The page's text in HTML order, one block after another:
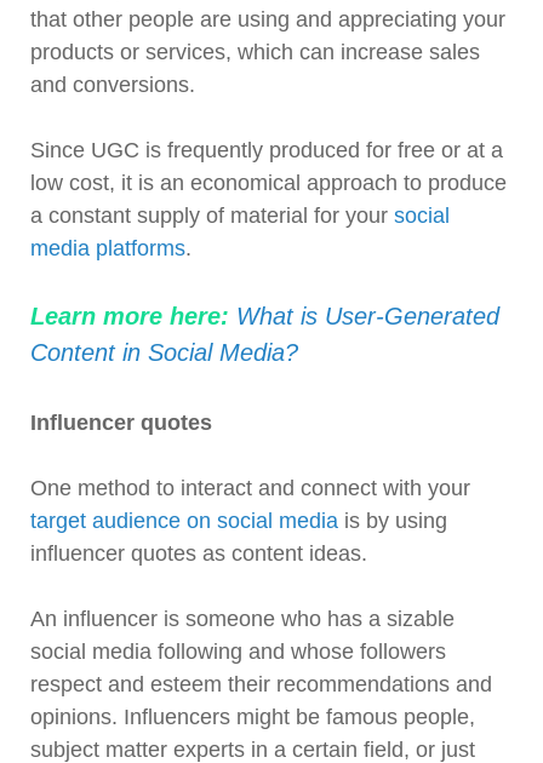
that other people are using and appreciating your
products or services, which can increase sales
and conversions.
Since UGC is frequently produced for free or at a
low cost, it is an economical approach to produce
a constant supply of material for your social
media platforms.
Learn more here: What is User-Generated
Content in Social Media?
Influencer quotes
One method to interact and connect with your
target audience on social media is by using
influencer quotes as content ideas.
An influencer is someone who has a sizable
social media following and whose followers
respect and esteem their recommendations and
opinions. Influencers might be famous people,
subject matter experts in a certain field, or just